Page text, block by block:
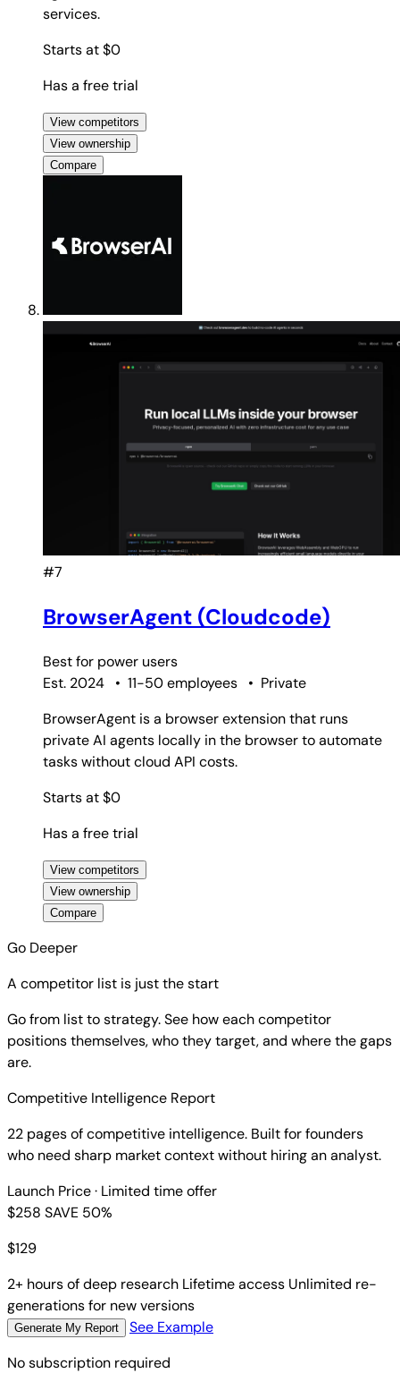
services.
Starts at $0
Has a free trial
View competitors
View ownership
Compare
#7
BrowserAgent (Cloudcode)
Best for power users
Est. 2024
• 11-50 employees • Private
BrowserAgent is a browser extension that runs
private AI agents locally in the browser to automate
tasks without cloud API costs.
Starts at $0
Has a free trial
View competitors
View ownership
Compare
Go Deeper
A competitor list is just the start
Go from list to strategy. See how each competitor
positions themselves, who they target, and where the gaps
are.
Competitive Intelligence Report
22 pages of competitive intelligence. Built for founders
who need sharp market context without hiring an analyst.
Launch Price· Limited time offer
$258 SAVE 50%
$129
2+ hours of deep research Lifetime access Unlimited re-
generations for new versions
Generate My Report
See Example
No subscription required